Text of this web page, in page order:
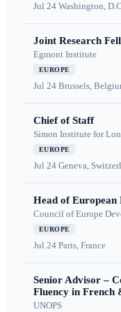
Jul 24 Washington,
Joint Research
Egmont Institute
EUROPE
Jul 24 Brussels,
Chief of Staff
Simon Institute for
EUROPE
Jul 24 Geneva,
Head of European
Council of Europe
EUROPE
Jul 24 Paris, France
Senior Advisor –
Fluency in French
UNOPS